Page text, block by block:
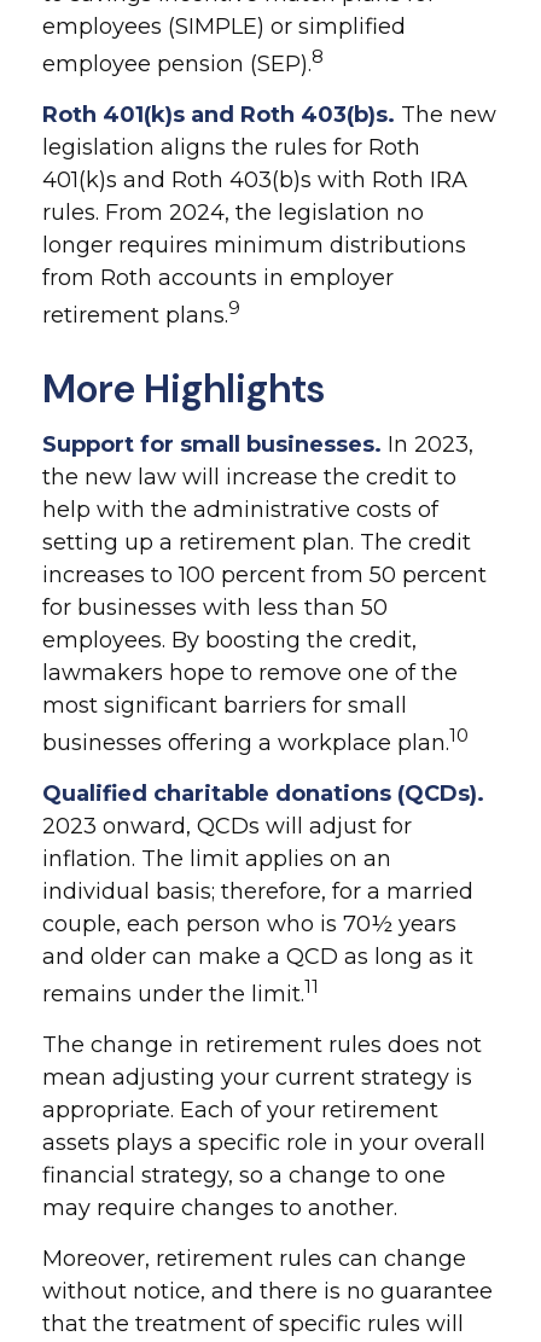
employees (SIMPLE) or simplified
employee pension (SEP).8
Roth 401(k)s and Roth 403(b)s. The new
legislation aligns the rules for Roth
401(k)s and Roth 403(b)s with Roth IRA
rules. From 2024, the legislation no
longer requires minimum distributions
from Roth accounts in employer
retirement plans.9
More Highlights
Support for small businesses. In 2023,
the new law will increase the credit to
help with the administrative costs of
setting up a retirement plan. The credit
increases to 100 percent from 50 percent
for businesses with less than 50
employees. By boosting the credit,
lawmakers hope to remove one of the
most significant barriers for small
businesses offering a workplace plan.10
Qualified charitable donations (QCDs).
2023 onward, QCDs will adjust for
inflation. The limit applies on an
individual basis; therefore, for a married
couple, each person who is 70½ years
and older can make a QCD as long as it
remains under the limit.11
The change in retirement rules does not
mean adjusting your current strategy is
appropriate. Each of your retirement
assets plays a specific role in your overall
financial strategy, so a change to one
may require changes to another.
Moreover, retirement rules can change
without notice, and there is no guarantee
that the treatment of specific rules will